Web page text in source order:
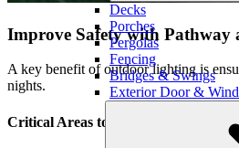
Decks
Porches
Pergolas
Fencing
Bridges & Swings
Exterior Door &
Improve Safety with
A key benefit of outdoor lighting is
nights.
Critical Areas to Light for Safety: